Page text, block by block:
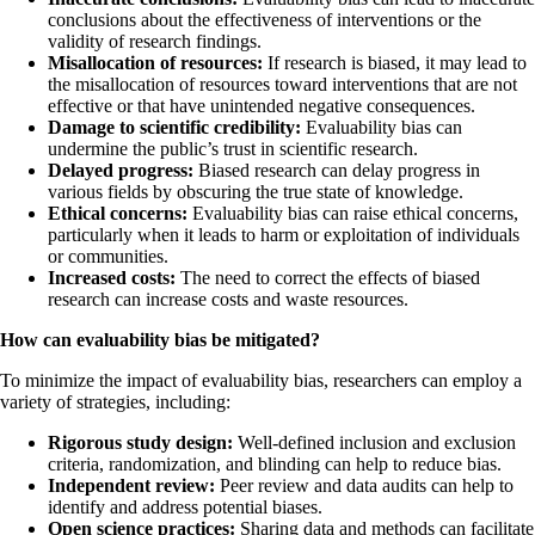
conclusions about the effectiveness of interventions or the
validity of research findings.
Misallocation of resources: If research is biased, it may lead to
the misallocation of resources toward interventions that are not
effective or that have unintended negative consequences.
Damage to scientific credibility: Evaluability bias can
undermine the public’s trust in scientific research.
Delayed progress: Biased research can delay progress in
various fields by obscuring the true state of knowledge.
Ethical concerns: Evaluability bias can raise ethical concerns,
particularly when it leads to harm or exploitation of individuals
or communities.
Increased costs: The need to correct the effects of biased
research can increase costs and waste resources.
How can evaluability bias be mitigated?
To minimize the impact of evaluability bias, researchers can employ a
variety of strategies, including:
Rigorous study design: Well-defined inclusion and exclusion
criteria, randomization, and blinding can help to reduce bias.
Independent review: Peer review and data audits can help to
identify and address potential biases.
Open science practices: Sharing data and methods can facilitate